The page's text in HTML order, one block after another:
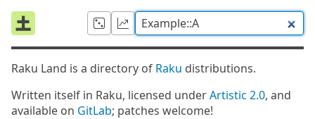
Raku Land is a directory of Raku distributions.
Written itself in Raku, licensed underArtistic 2.0, and
available on GitLab; patches welcome!